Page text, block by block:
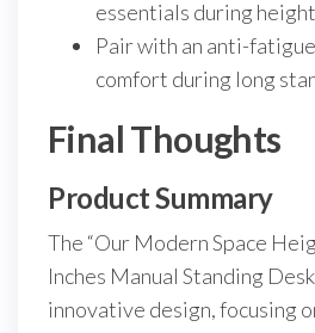
essentials during
Pair with an anti-
comfort during long
Final Thoughts
Product Summary
The “Our Modern Space
Inches Manual Standing
innovative design, focusing